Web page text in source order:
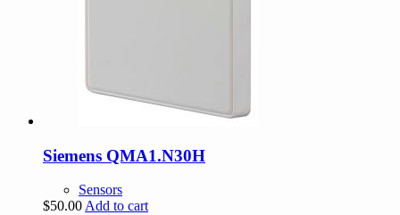
Siemens QMA1.N30H
Sensors
$50.00 Add to cart